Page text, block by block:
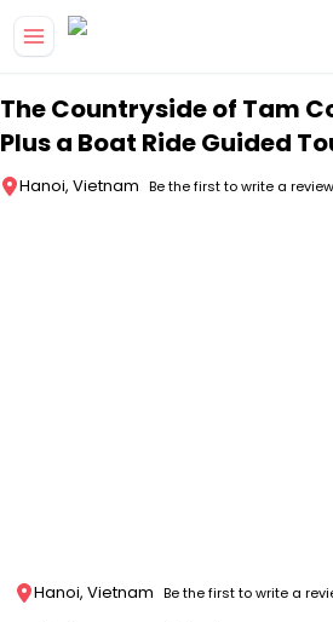
The Countryside of Tam
Plus a Boat Ride Guided
Hanoi, Vietnam Be the first to write a review
Hanoi, Vietnam Be the first to write a